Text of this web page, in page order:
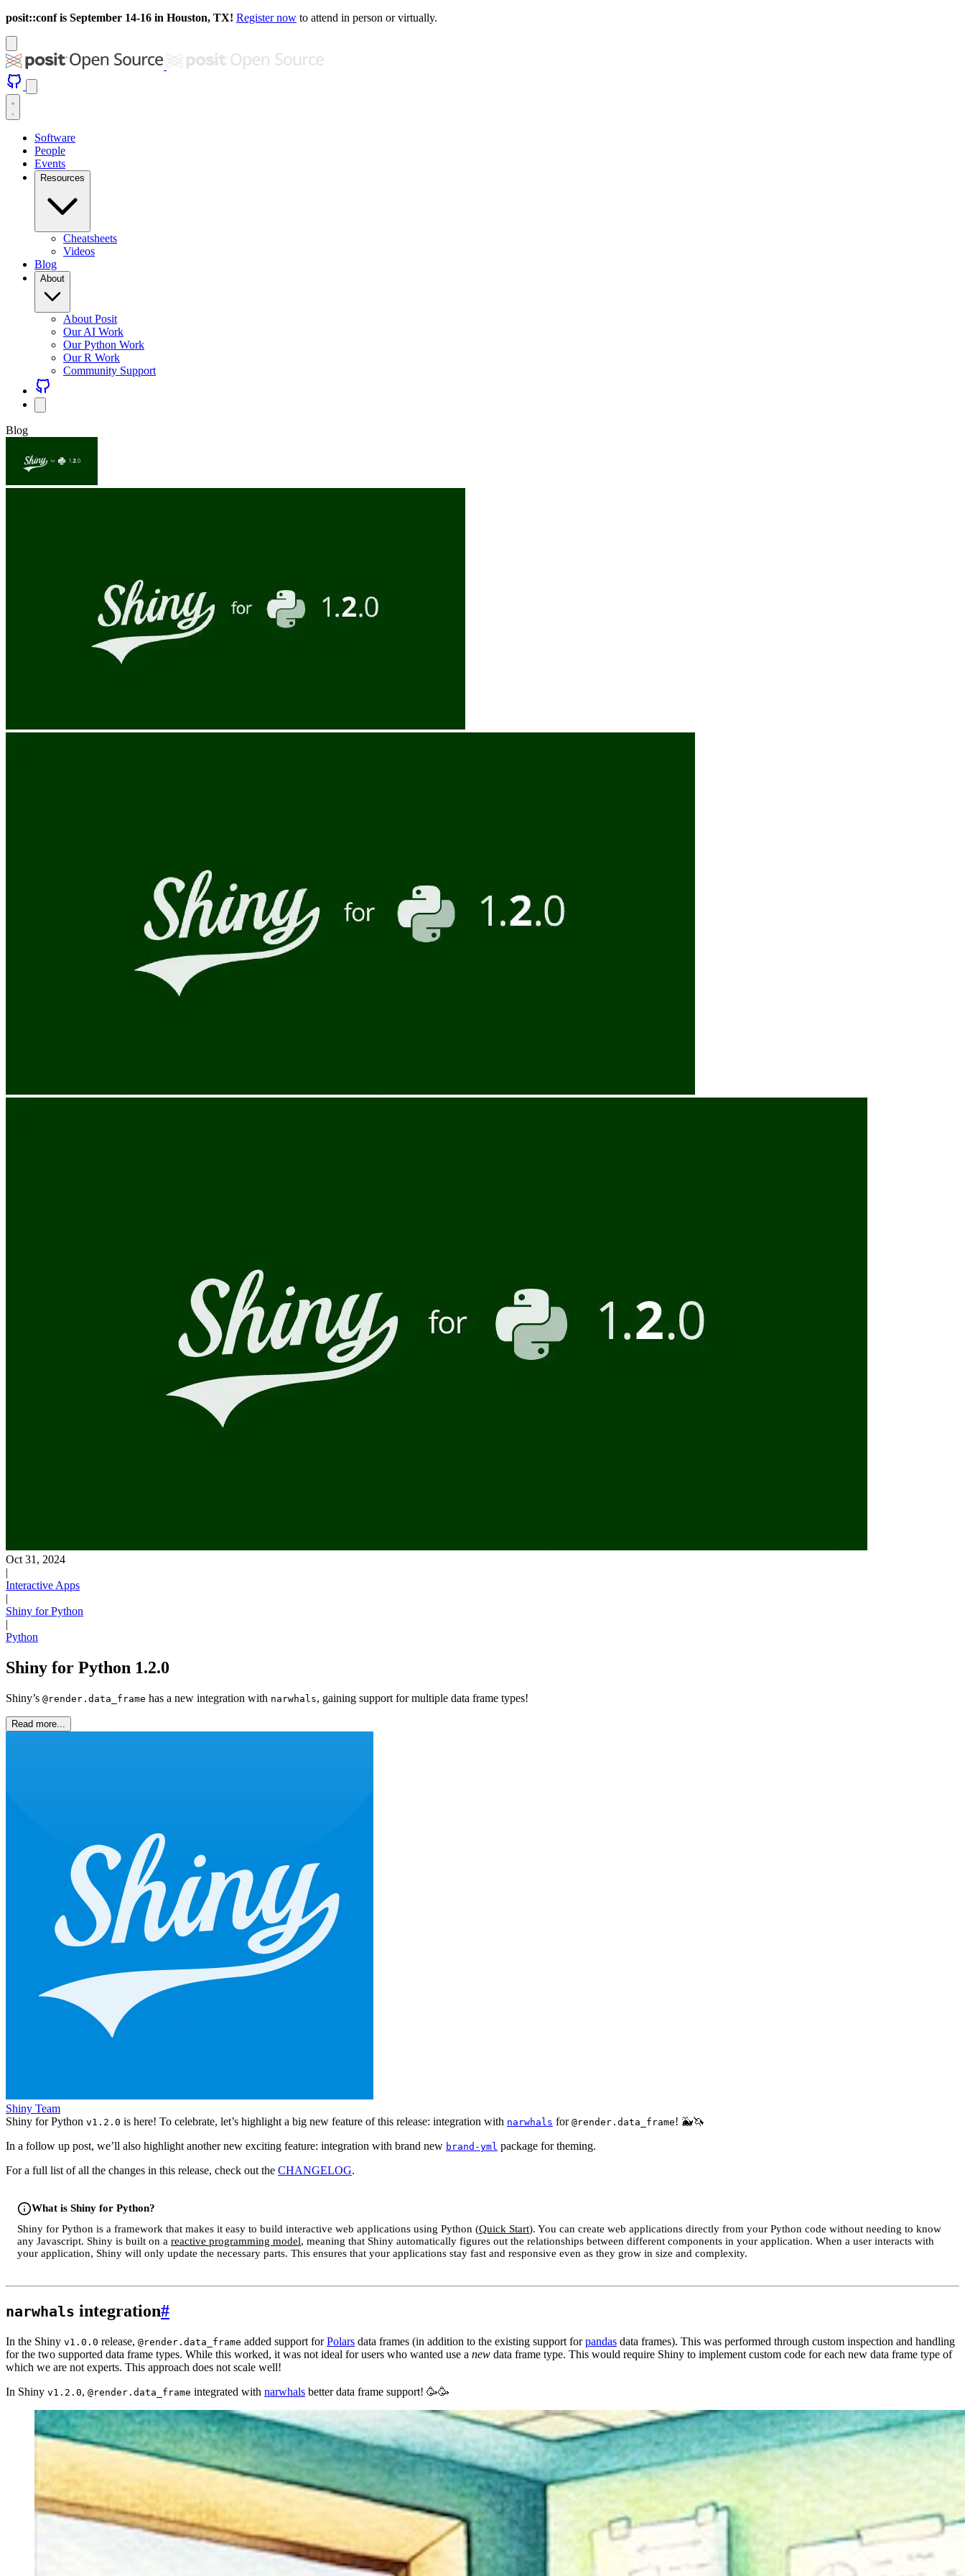
posit::conf is September 14-16 in Houston, TX! Register now to attend in person or virtually.
Software
People
Events
Resources
Cheatsheets
Videos
Blog
About
About Posit
Our AI Work
Our Python Work
Our R Work
Community Support
Blog
Oct 31, 2024
|
Interactive Apps
|
Shiny for Python
|
Python
Shiny for Python 1.2.0
Shiny’s @render.data_frame has a new integration with narwhals, gaining support for multiple data frame types!
Read more...
Shiny Team
Shiny for Python v1.2.0 is here! To celebrate, let’s highlight a big new feature of this release: integration with narwhals for @render.data_frame! 🐳🦄
In a follow up post, we’ll also highlight another new exciting feature: integration with brand new brand-yml package for theming.
For a full list of all the changes in this release, check out the CHANGELOG.
What is Shiny for Python?
Shiny for Python is a framework that makes it easy to build interactive web applications using Python (Quick Start). You can create web applications directly from your Python code without needing to know
any Javascript. Shiny is built on a reactive programming model, meaning that Shiny automatically figures out the relationships between different components in your application. When a user interacts with
your application, Shiny will only update the necessary parts. This ensures that your applications stay fast and responsive even as they grow in size and complexity.
narwhals integration#
In the Shiny v1.0.0 release, @render.data_frame added support forPolars data frames (in addition to the existing support forpandas data frames). This was performed through custom inspection and handling
for the two supported data frame types. While this worked, it was not ideal for users who wanted use a new data frame type. This would require Shiny to implement custom code for each new data frame type of
which we are not experts. This approach does not scale well!
In Shiny v1.2.0, @render.data_frame integrated with narwhals better data frame support! 🥳🥳